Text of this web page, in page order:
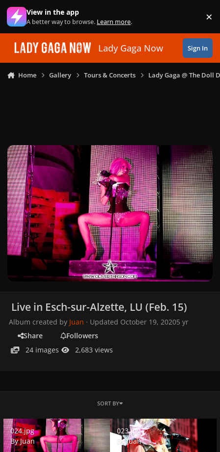
Skip to content
View in the app
A better way to browse. Learn more. ×
Lady Gaga Now Sign In
Home Gallery Tours & Concerts Lady Gaga @ The Doll
Live in Esch-sur-Alzette, LU (Feb. 15)
Album created by Juan · Updated October 19, 20205 yr
Share
Followers
24 images
2,683 views
SORT BY
024.jpg
024.jpg
ByJuan
023.jpg
023.jpg
ByJuan